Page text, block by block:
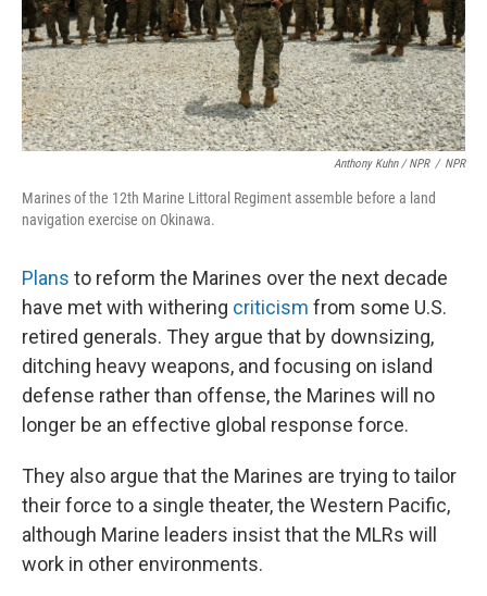
Anthony Kuhn / NPR / NPR
Marines of the 12th Marine Littoral Regiment assemble before a land
navigation exercise on Okinawa.
Plans to reform the Marines over the next decade
have met with withering criticism from some U.S.
retired generals. They argue that by downsizing,
ditching heavy weapons, and focusing on island
defense rather than offense, the Marines will no
longer be an effective global response force.
They also argue that the Marines are trying to tailor
their force to a single theater, the Western Pacific,
although Marine leaders insist that the MLRs will
work in other environments.